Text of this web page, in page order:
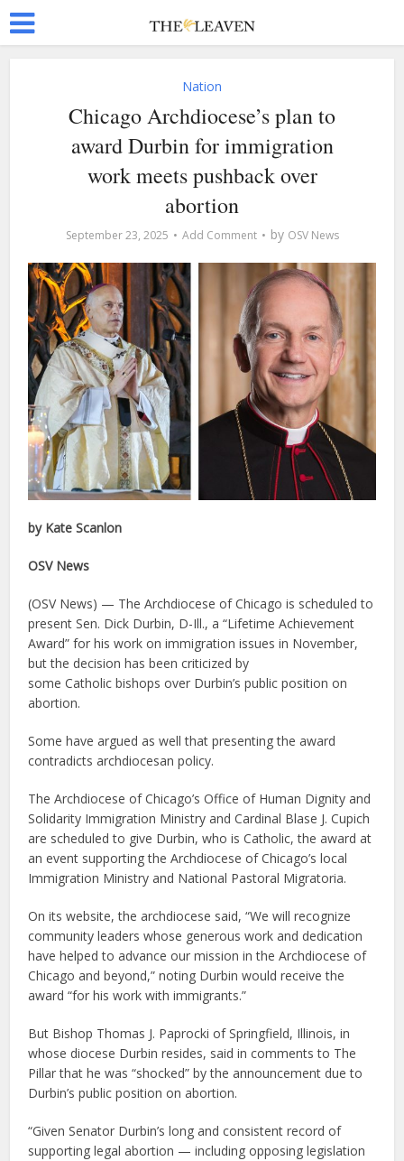
Nation
Chicago Archdiocese’s plan to
award Durbin for immigration
work meets pushback over
abortion
September 23, 2025 Add Comment by OSV News
by Kate Scanlon
OSV News
(OSV News) — The Archdiocese of Chicago is scheduled to
present Sen. Dick Durbin, D-Ill., a “Lifetime Achievement
Award” for his work on immigration issues in November,
but the decision has been criticized by
some Catholic bishops over Durbin’s public position on
abortion.
Some have argued as well that presenting the award
contradicts archdiocesan policy.
The Archdiocese of Chicago’s Office of Human Dignity and
Solidarity Immigration Ministry and Cardinal Blase J. Cupich
are scheduled to give Durbin, who is Catholic, the award at
an event supporting the Archdiocese of Chicago’s local
Immigration Ministry and National Pastoral Migratoria.
On its website, the archdiocese said, “We will recognize
community leaders whose generous work and dedication
have helped to advance our mission in the Archdiocese of
Chicago and beyond,” noting Durbin would receive the
award “for his work with immigrants.”
But Bishop Thomas J. Paprocki of Springfield, Illinois, in
whose diocese Durbin resides, said in comments to The
Pillar that he was “shocked” by the announcement due to
Durbin’s public position on abortion.
“Given Senator Durbin’s long and consistent record of
supporting legal abortion — including opposing legislation